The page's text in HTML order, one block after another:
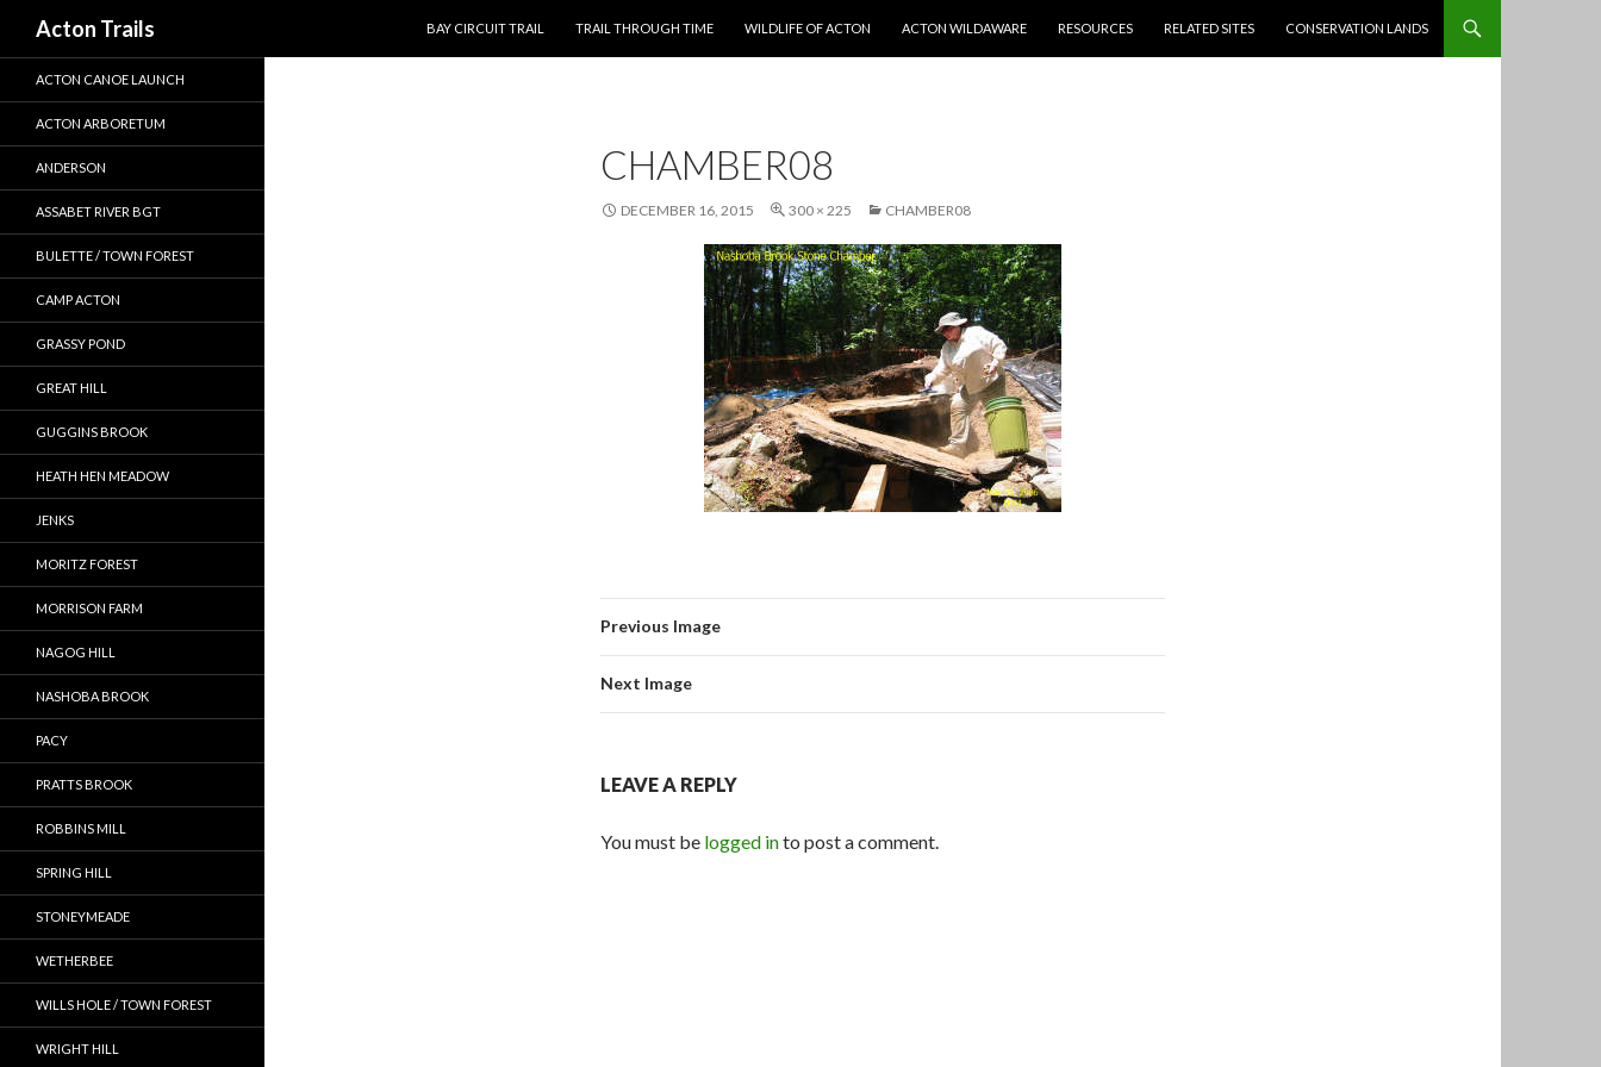
Acton Trails
BAY CIRCUIT TRAIL
TRAIL THROUGH TIME WILDLIFE OF ACTON ACTON WILDAWARE RESOURCES RELATED SITES CONSERVATION LANDS
CHAMBER08
DECEMBER 16, 2015 300 × 225 CHAMBER08
Previous Image
Next Image
LEAVE A REPLY
You must be logged into post a comment.
ACTON CANOE LAUNCH
ACTON ARBORETUM
ANDERSON
ASSABET RIVER BGT
BULETTE / TOWN FOREST
CAMP ACTON
GRASSY POND
GREAT HILL
GUGGINS BROOK
HEATH HEN MEADOW
JENKS
MORITZ FOREST
MORRISON FARM
NAGOG HILL
NASHOBA BROOK
PACY
PRATTS BROOK
ROBBINS MILL
SPRING HILL
STONEYMEADE
WETHERBEE
WILLS HOLE / TOWN FOREST
WRIGHT HILL